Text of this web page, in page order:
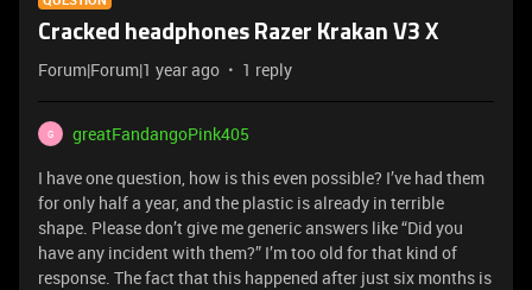
Cracked headphones Razer Krakan V3 X
Forum|Forum|1 year ago 1 reply
G
greatFandangoPink405
I have one question, how is this even possible? I’ve had them
for only half a year, and the plastic is already in terrible
shape. Please don’t give me generic answers like “Did you
have any incident with them?” I’m too old for that kind of
response. The fact that this happened after just six months is